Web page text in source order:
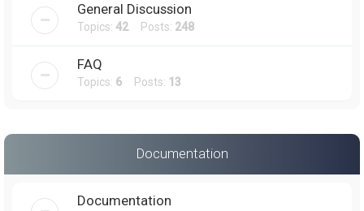
General Discussion
Topics: 42Posts: 248
FAQ
Topics: 6 Posts: 13
Documentation
Documentation